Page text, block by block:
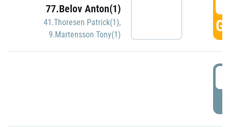
77.Belov Anton(1)
41.Thoresen Patrick(1),
9.Martensson Tony(1)